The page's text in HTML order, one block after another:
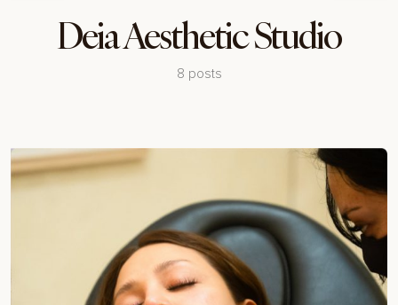
Deia Aesthetic Studio
8 posts